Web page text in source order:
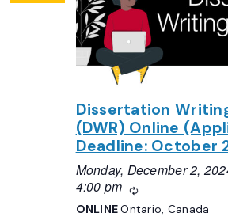
Dissertation
(DWR) Online
Deadline: October
Monday, December 2,
4:00 pm
Recurring
ONLINEOntario, Canada